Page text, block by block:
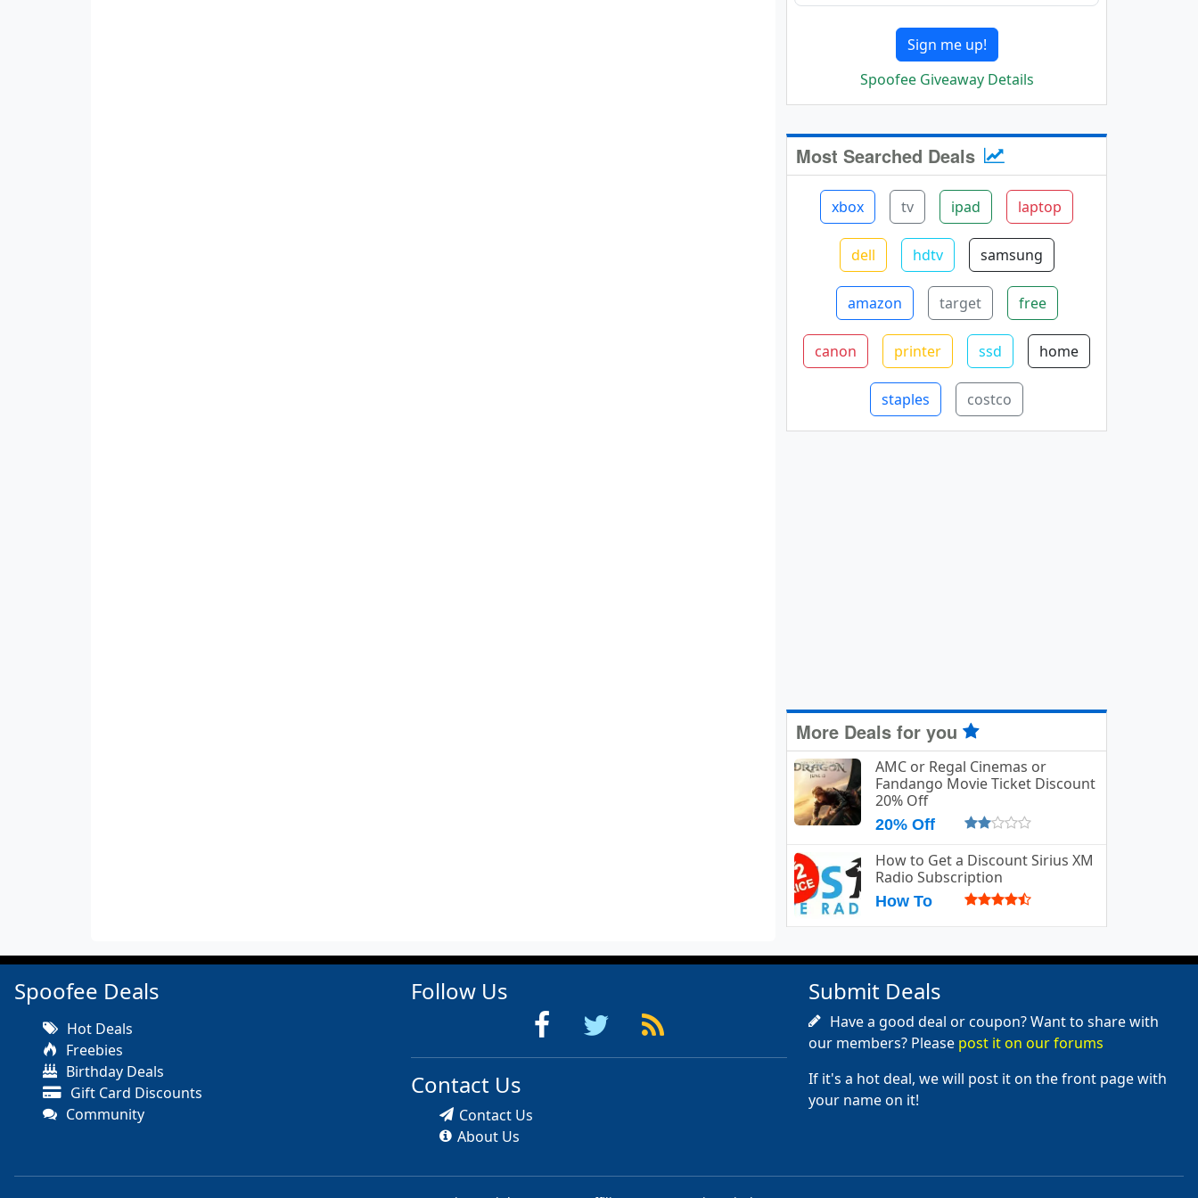
Sign me up!
Spoofee Giveaway Details
Most Searched Deals
xbox tv ipad laptop
dell hdtv samsung
amazon target free
canon printer ssd home
staples costco
More Deals for you
AMC or Regal Cinemas or
Fandango Movie Ticket Discount
20% Off
20% Off
How to Get a Discount Sirius XM
Radio Subscription
How To
Spoofee Deals
Hot Deals
Freebies
Birthday Deals
Gift Card Discounts
Community
Follow Us
Contact Us
Contact Us
About Us
Submit Deals
Have a good deal or coupon? Want to share with
our members? Please post it on our forums
If it's a hot deal, we will post it on the front page with
your name on it!